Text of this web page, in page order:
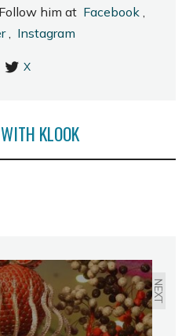
Follow him at Facebook,
, Instagram
X
KLOOK
TRADE FAIR
NEXT